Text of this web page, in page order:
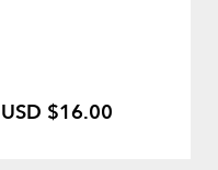
USD $16.00